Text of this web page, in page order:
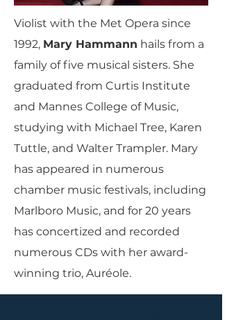
Violist with the Met Opera since
1992, Mary Hammann hails from a
family of five musical sisters. She
graduated from Curtis Institute
and Mannes College of Music,
studying with Michael Tree, Karen
Tuttle, and Walter Trampler. Mary
has appeared in numerous
chamber music festivals, including
Marlboro Music, and for 20 years
has concertized and recorded
numerous CDs with her award-
winning trio, Auréole.